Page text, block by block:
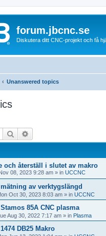
forum.jbcnc.se
Diskutera ditt CNC-projekt och få
Unanswered topics
Search
och återställ i slutet av makro
08, 2023 9:28 am » in UCCNC
av verktygslängd
Oct 30, 2023 8:03 am » in UCCNC
85A CNC plasma
Aug 30, 2022 7:17 am » in Plasma
DB25 Makro